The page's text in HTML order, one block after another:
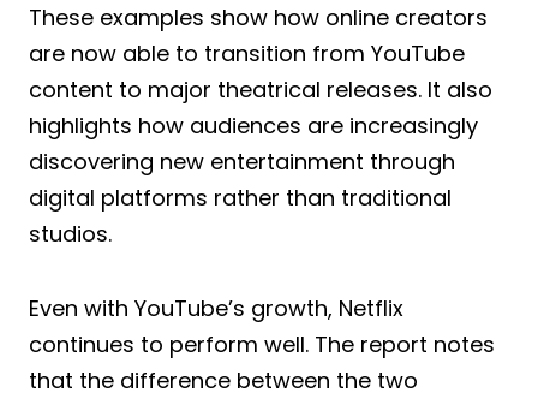
These examples show how online creators
are now able to transition from YouTube
content to major theatrical releases. It also
highlights how audiences are increasingly
discovering new entertainment through
digital platforms rather than traditional
studios.
Even with YouTube’s growth, Netflix
continues to perform well. The report notes
that the difference between the two